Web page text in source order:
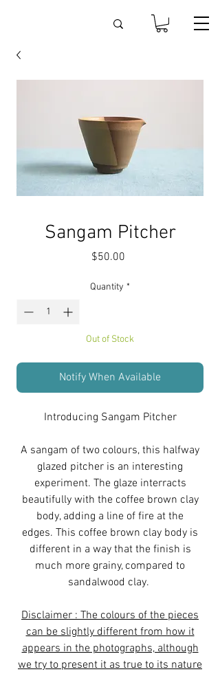
Sangam Pitcher
$50.00
Quantity *
Out of Stock
Notify When Available
Introducing Sangam Pitcher
A sangam of two colours, this halfway
glazed pitcher is an interesting
experiment. The glaze interracts
beautifully with the coffee brown clay
body, adding a line of fire at the
edges. This coffee brown clay body is
different in a way that the finish is
much more grainy, compared to
sandalwood clay.
Disclaimer : The colours of the pieces
can be slightly different from how it
appears in the photographs, although
we try to present it as true to its nature